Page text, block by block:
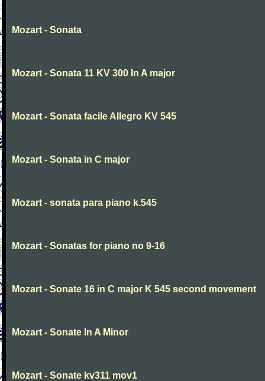
Mozart - Sonata
Mozart - Sonata 11 KV 300 In A major
Mozart - Sonata facile Allegro KV 545
Mozart - Sonata in C major
Mozart - sonata para piano k.545
Mozart - Sonatas for piano no 9-16
Mozart - Sonate 16 in C major K 545 second movement
Mozart - Sonate In A Minor
Mozart - Sonate kv311 mov1